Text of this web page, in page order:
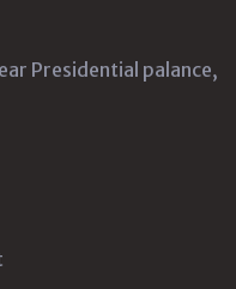
Presidential palance,